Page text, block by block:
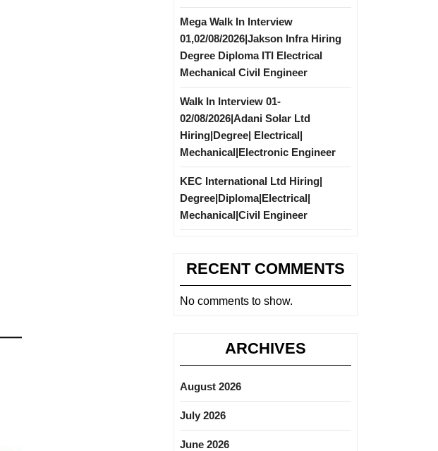
Mega Walk In Interview
01,02/08/2026|Jakson Infra Hiring
Degree Diploma ITI Electrical
Mechanical Civil Engineer
Walk In Interview 01-
02/08/2026|Adani Solar Ltd
Hiring|Degree| Electrical|
Mechanical|Electronic Engineer
KEC International Ltd Hiring|
Degree|Diploma|Electrical|
Mechanical|Civil Engineer
RECENT COMMENTS
No comments to show.
ARCHIVES
August 2026
July 2026
June 2026